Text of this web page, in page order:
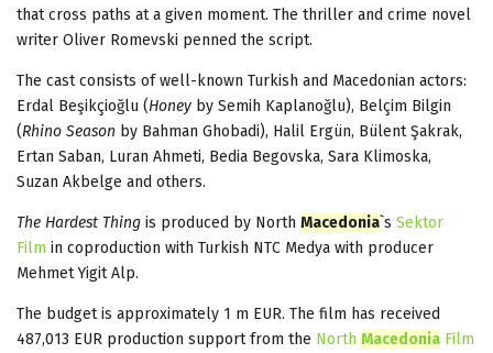
that cross paths at a given moment. The thriller and crime novel
writer Oliver Romevski penned the script.
The cast consists of well-known Turkish and Macedonian actors:
Erdal Beşikçioğlu (Honey by Semih Kaplanoğlu), Belçim Bilgin
(Rhino Season by Bahman Ghobadi), Halil Ergün, Bülent Şakrak,
Ertan Saban, Luran Ahmeti, Bedia Begovska, Sara Klimoska,
Suzan Akbelge and others.
The Hardest Thing is produced by North Macedonia`s Sektor
Film in coproduction with Turkish NTC Medya with producer
Mehmet Yigit Alp.
The budget is approximately 1 m EUR. The film has received
487,013 EUR production support from the North Macedonia Film